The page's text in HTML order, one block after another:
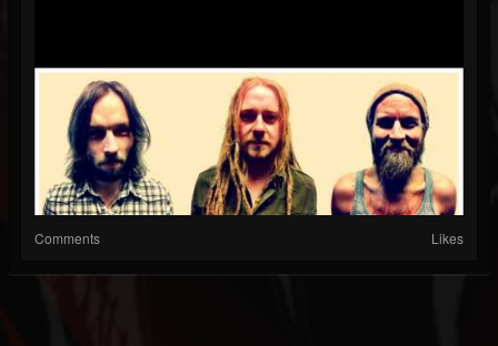
Comments Likes